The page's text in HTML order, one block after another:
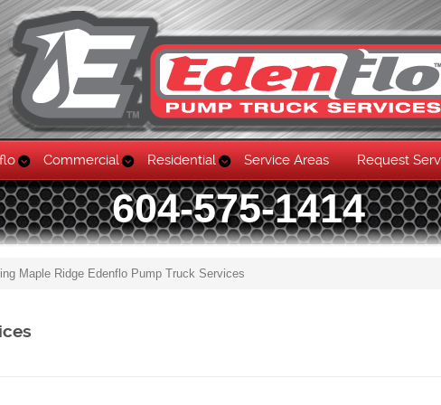
Commercial Residential Service Areas Request
604-575-1414
Maple Ridge Edenflo Pump Truck Services